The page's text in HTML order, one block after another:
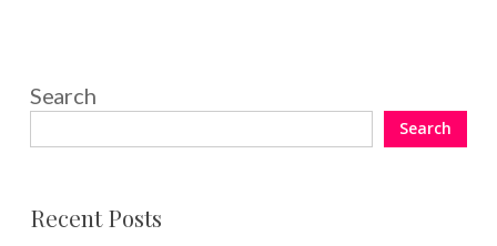
Search
Search
Recent Posts